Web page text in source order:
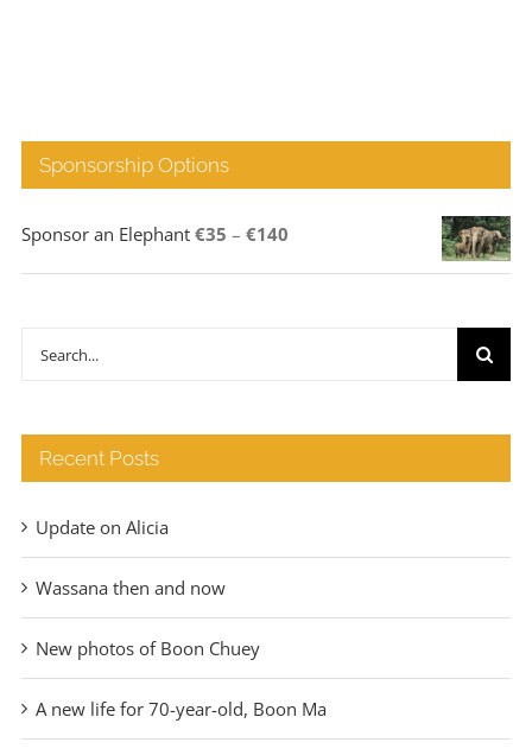
Sponsorship Options
Sponsor an Elephant €35 – €140Price
range:
Search
Recent Posts
Update on Alicia
Wassana then and now
New photos of Boon Chuey
A new life for 70-year-old, Boon Ma